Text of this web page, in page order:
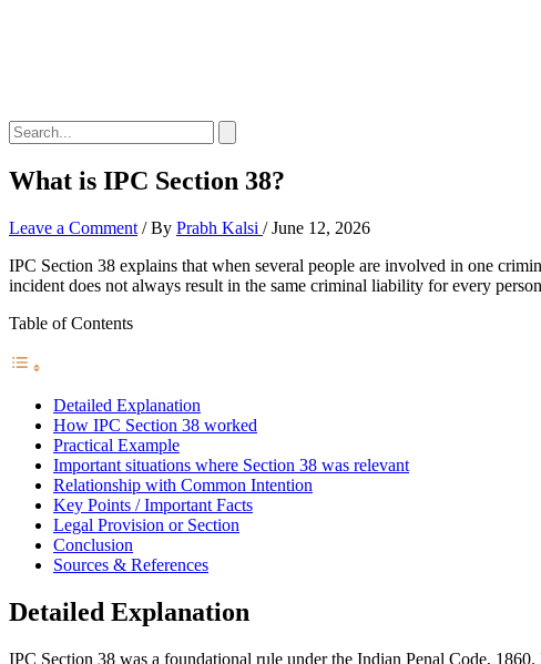
What is IPC Section 38?
Leave a Comment / By Prabh Kalsi /June 12, 2026
IPC Section 38 explains that when several people are involved in one
incident does not always result in the same criminal liability for every
Table of Contents
Detailed Explanation
How IPC Section 38 worked
Practical Example
Important situations where Section 38 was relevant
Relationship with Common Intention
Key Points / Important Facts
Legal Provision or Section
Conclusion
Sources & References
Detailed Explanation
IPC Section 38 was a foundational rule under the Indian Penal Code,